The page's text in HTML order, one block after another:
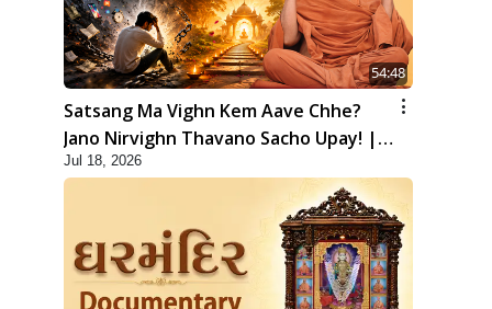
54:48
Satsang Ma Vighn Kem Aave Chhe?
Jano Nirvighn Thavano Sacho Upay! |
HDH Swamishri
Jul 18, 2026